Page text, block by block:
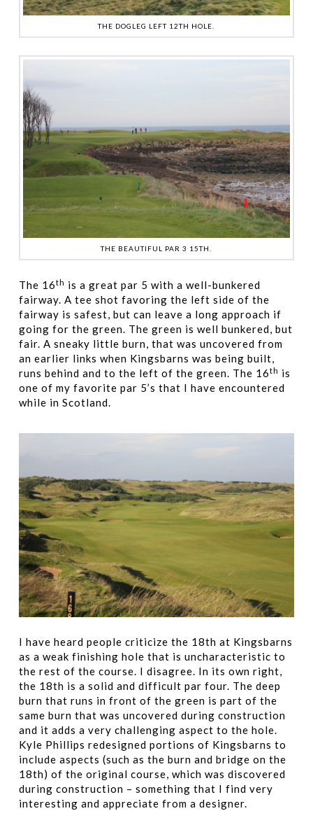
THE DOGLEG LEFT 12TH HOLE.
THE BEAUTIFUL PAR 3 15TH.
The 16th is a great par 5 with a well-bunkered
fairway. A tee shot favoring the left side of the
fairway is safest, but can leave a long approach if
going for the green. The green is well bunkered, but
fair. A sneaky little burn, that was uncovered from
an earlier links when Kingsbarns was being built,
runs behind and to the left of the green. The 16th is
one of my favorite par 5’s that I have encountered
while in Scotland.
I have heard people criticize the 18th at Kingsbarns
as a weak finishing hole that is uncharacteristic to
the rest of the course. I disagree. In its own right,
the 18th is a solid and difficult par four. The deep
burn that runs in front of the green is part of the
same burn that was uncovered during construction
and it adds a very challenging aspect to the hole.
Kyle Phillips redesigned portions of Kingsbarns to
include aspects (such as the burn and bridge on the
18th) of the original course, which was discovered
during construction – something that I find very
interesting and appreciate from a designer.